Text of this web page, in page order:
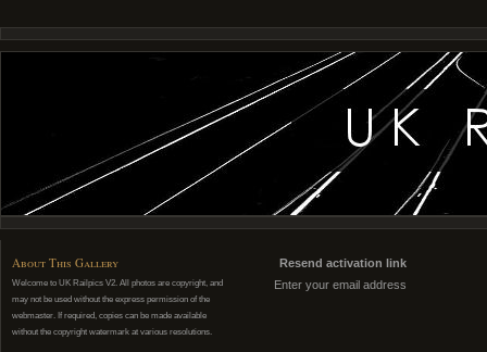
About This Gallery
Welcome to UK Railpics V2. All photos are copyright, and
may not be used without the express permission of the
webmaster. If required, copies can be made available
without the copyright watermark at various resolutions.
Resend activation link
Enter your email address